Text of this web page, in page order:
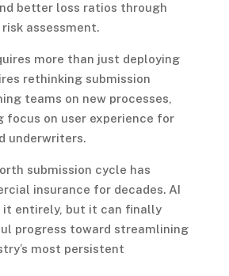
better loss ratios through
assessment.
more than just deploying
rethinking submission
teams on new processes,
focus on user experience for
underwriters.
submission cycle has
insurance for decades. AI
it entirely, but it can finally
progress toward streamlining
most persistent